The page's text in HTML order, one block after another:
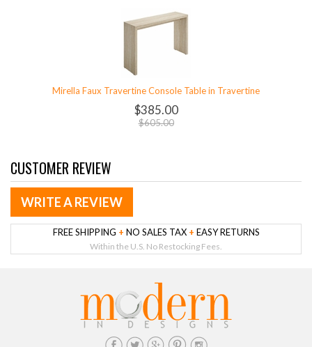
Mirella Faux Travertine Console Table in Travertine
$385.00
$605.00
CUSTOMER REVIEW
WRITE A REVIEW
FREE SHIPPING + NO SALES TAX + EASY RETURNS
Within the U.S. No Restocking Fees.